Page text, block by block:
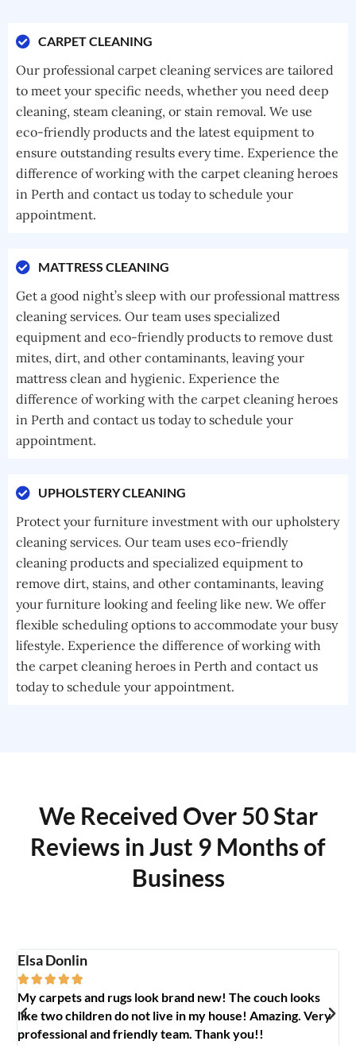
CARPET CLEANING
Our professional carpet cleaning services are tailored
to meet your specific needs, whether you need deep
cleaning, steam cleaning, or stain removal. We use
eco-friendly products and the latest equipment to
ensure outstanding results every time. Experience the
difference of working with the carpet cleaning heroes
in Perth and contact us today to schedule your
appointment.
MATTRESS CLEANING
Get a good night’s sleep with our professional mattress
cleaning services. Our team uses specialized
equipment and eco-friendly products to remove dust
mites, dirt, and other contaminants, leaving your
mattress clean and hygienic. Experience the
difference of working with the carpet cleaning heroes
in Perth and contact us today to schedule your
appointment.
UPHOLSTERY CLEANING
Protect your furniture investment with our upholstery
cleaning services. Our team uses eco-friendly
cleaning products and specialized equipment to
remove dirt, stains, and other contaminants, leaving
your furniture looking and feeling like new. We offer
flexible scheduling options to accommodate your busy
lifestyle. Experience the difference of working with
the carpet cleaning heroes in Perth and contact us
today to schedule your appointment.
We Received Over 50 Star
Reviews in Just 9 Months of
Business
Elsa Donlin
    
My carpets and rugs look brand new! The couch looks
like two children do not live in my house! Amazing. Very
professional and friendly team. Thank you!!